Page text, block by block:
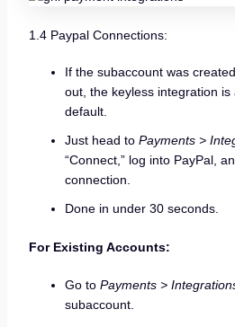
1.4 Paypal Connections:
If the subaccount was
out, the keyless integration
default.
Just head to Payments >
“Connect,” log into PayPal,
connection.
Done in under 30 seconds.
For Existing Accounts:
Go to Payments >
subaccount.